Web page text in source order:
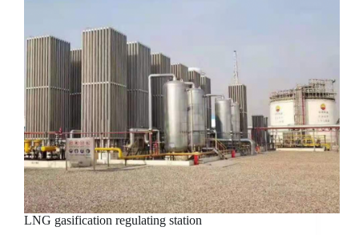
LNG gasification regulating station